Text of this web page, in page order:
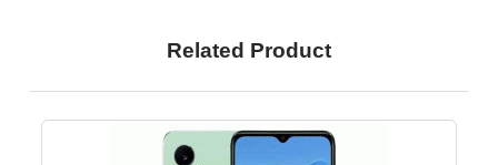
Related Product